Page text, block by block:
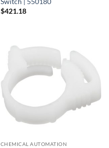
Switch | 550180
$421.18
CHEMICAL AUTOMATION